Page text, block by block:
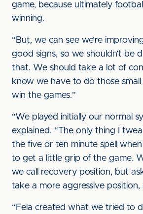
game, because ultimately
winning.
“But, we can see we’re
good signs, so we shouldn’t be
that. We should take a lot of
know we have to do those
win the games.”
“We played initially our normal
explained. “The only thing I
the five or ten minute spell
to get a little grip of the game.
we call recovery position, but
take a more aggressive position,
“Fela created what we tried to